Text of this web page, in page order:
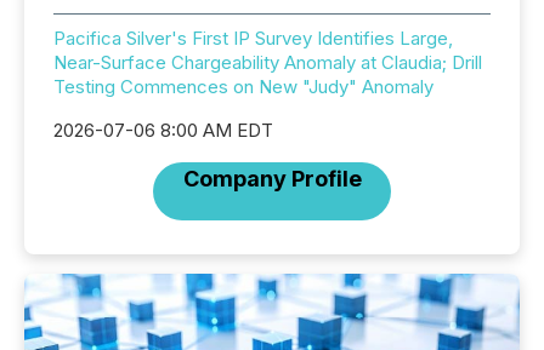
Pacifica Silver's First IP Survey Identifies Large,
Near-Surface Chargeability Anomaly at Claudia; Drill
Testing Commences on New "Judy" Anomaly
2026-07-06 8:00 AM EDT
Company Profile